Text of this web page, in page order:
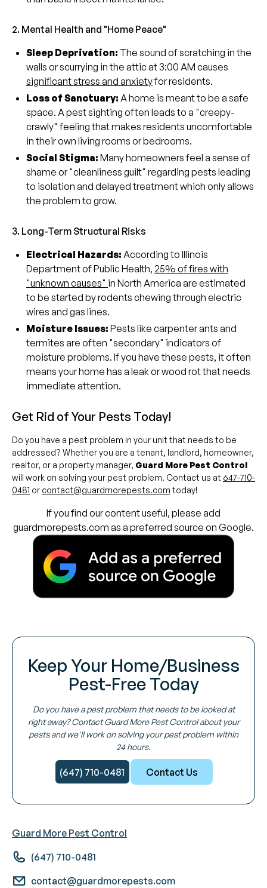
2. Mental Health and "Home Peace"
Sleep Deprivation: The sound of scratching in the
walls or scurrying in the attic at 3:00 AM causes
significant stress and anxietyfor residents.
Loss of Sanctuary: A home is meant to be a safe
space. A pest sighting often leads to a "creepy-
crawly" feeling that makes residents uncomfortable
in their own living rooms or bedrooms.
Social Stigma: Many homeowners feel a sense of
shame or "cleanliness guilt" regarding pests leading
to isolation and delayed treatment which only allows
the problem to grow.
3. Long-Term Structural Risks
Electrical Hazards: According to Illinois
Department of Public Health, 25% of fires with
"unknown causes" in North America are estimated
to be started by rodents chewing through electric
wires and gas lines.
Moisture Issues: Pests like carpenter ants and
termites are often "secondary" indicators of
moisture problems. If you have these pests, it often
means your home has a leak or wood rot that needs
immediate attention.
Get Rid of Your Pests Today!
Do you have a pest problem in your unit that needs to be
addressed? Whether you are a tenant, landlord, homeowner,
realtor, or a property manager, Guard More Pest Control
will work on solving your pest problem. Contact us at 647-710-
0481 or contact@guardmorepests.com today!
If you find our content useful, please add
guardmorepests.com as a preferred source on Google.
Keep Your Home/Business
Pest-Free Today
Do you have a pest problem that needs to be looked at
right away? Contact Guard More Pest Control about your
pests and we'll work on solving your pest problem within
24 hours.
(647) 710-0481 Contact Us
Guard More Pest Control
(647) 710-0481
contact@guardmorepests.com